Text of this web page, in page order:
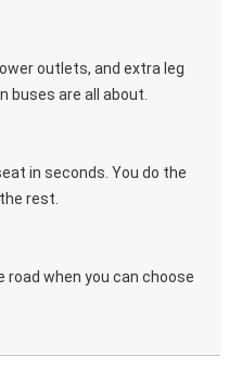
outlets, and extra leg
buses are all about.
in seconds. You do the
rest.
road when you can choose